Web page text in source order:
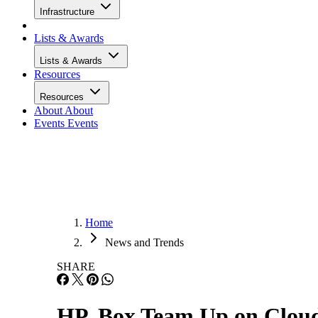
Infrastructure
Lists & Awards
Lists & Awards
Resources
Resources
About About
Events Events
Home
News and Trends
SHARE